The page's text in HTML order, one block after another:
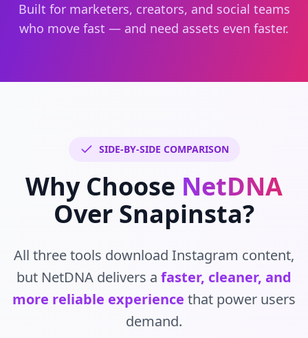
Built for marketers, creators, and social teams
who move fast — and need assets even faster.
SIDE-BY-SIDE COMPARISON
Why Choose NetDNA
Over Snapinsta?
All three tools download Instagram content,
but NetDNA delivers a faster, cleaner, and
more reliable experience that power users
demand.